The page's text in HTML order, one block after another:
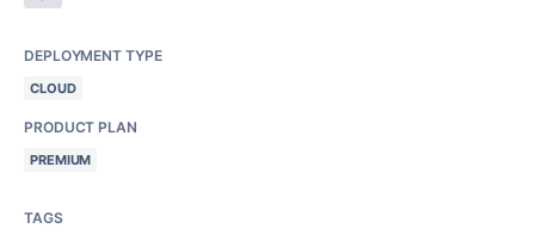
DEPLOYMENT TYPE
CLOUD
PRODUCT PLAN
PREMIUM
TAGS